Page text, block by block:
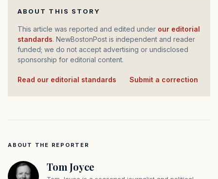
ABOUT THIS STORY
This article was reported and edited under our editorial
standards. NewBostonPost is independent and reader
funded; we do not accept advertising or undisclosed
sponsorship for editorial content.
Read our editorial standards Submit a correction
ABOUT THE REPORTER
Tom Joyce